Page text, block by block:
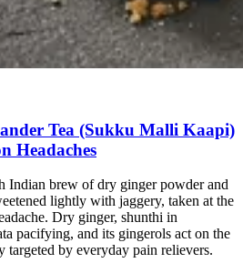
Tea (Sukku Malli Kaapi)
Headaches
Indian brew of dry ginger powder and
lightly with jaggery, taken at the
Dry ginger, shunthi in
pacifying, and its gingerols act on the
targeted by everyday pain relievers.